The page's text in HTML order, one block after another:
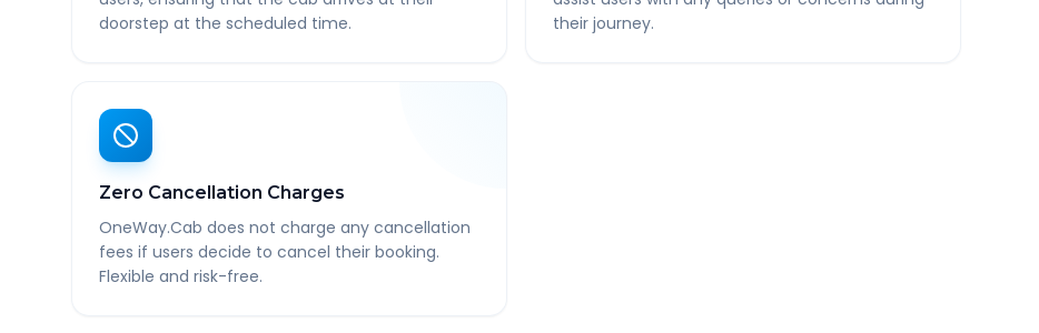
doorstep at the scheduled time.
their journey.
Zero Cancellation Charges
OneWay.Cab does not charge any cancellation
fees if users decide to cancel their booking.
Flexible and risk-free.